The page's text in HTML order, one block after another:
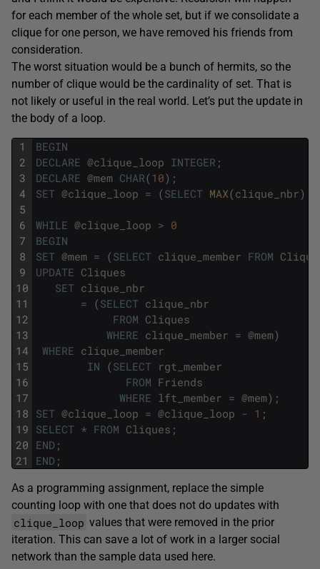
for each member of the whole set, but if we consolidate a
clique for one person, we have removed his friends from
consideration.
The worst situation would be a bunch of hermits, so the
number of clique would be the cardinality of set. That is
not likely or useful in the real world. Let’s put the update in
the body of a loop.
1
2
3
4
5
6
7
8
9
10
11
12
13
14
15
16
17
18
19
20
21
BEGIN
DECLARE @clique_loop INTEGER ;
DECLARE @mem CHAR(10) ;
SET @clique_loop = (SELECT MAX(clique_nbr)
WHILE @clique_loop > 0
BEGIN
SET @mem = (SELECT clique_member FROM
UPDATE Cliques
SET clique_nbr
= (SELECT clique_nbr
FROM Cliques
WHERE clique_member = @mem)
WHERE clique_member
IN (SELECT rgt_member
FROM Friends
WHERE lft_member = @mem) ;
SET @clique_loop = @clique_loop - 1 ;
SELECT * FROM Cliques ;
END ;
END ;
As a programming assignment, replace the simple
counting loop with one that does not do updates with
clique_loop values that were removed in the prior
iteration. This can save a lot of work in a larger social
network than the sample data used here.